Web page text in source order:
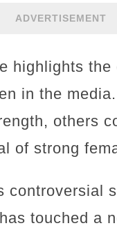
ADVERTISEMENT
highlights
in the
others
of strong
controversial
touched a